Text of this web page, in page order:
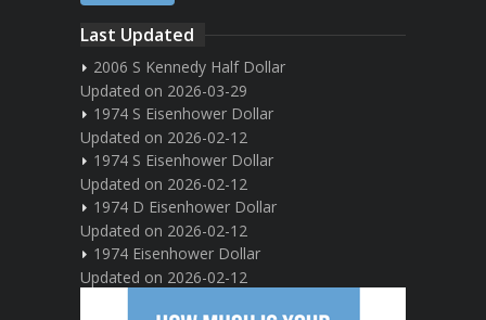
Last Updated
2006 S Kennedy Half Dollar
Updated on 2026-03-29
1974 S Eisenhower Dollar
Updated on 2026-02-12
1974 S Eisenhower Dollar
Updated on 2026-02-12
1974 D Eisenhower Dollar
Updated on 2026-02-12
1974 Eisenhower Dollar
Updated on 2026-02-12